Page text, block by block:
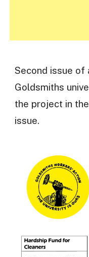
Second issue of
Goldsmiths
the project in the
issue.